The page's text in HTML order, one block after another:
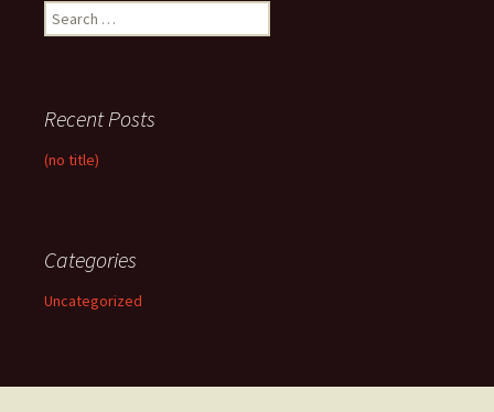
Search
for:
Recent Posts
(no title)
Categories
Uncategorized